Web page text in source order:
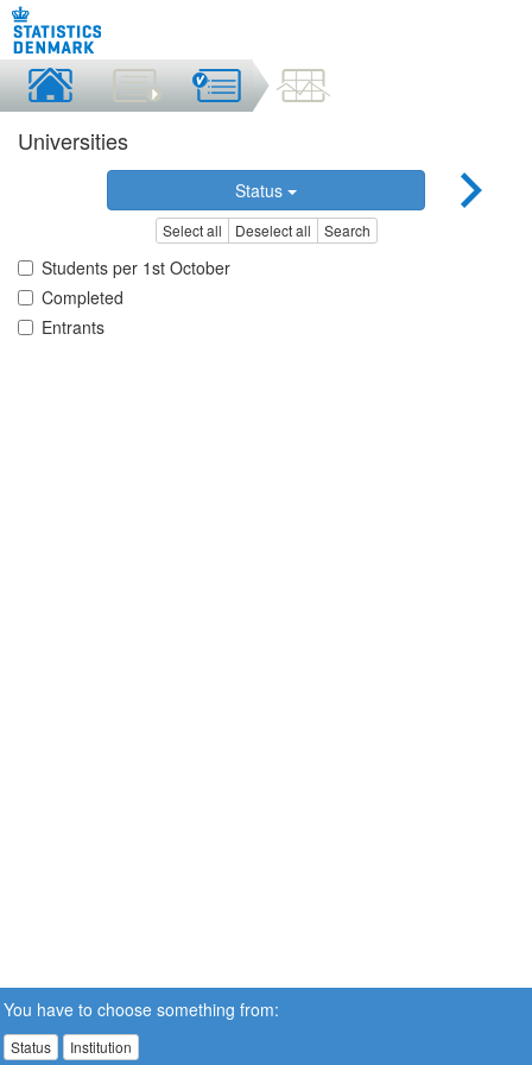
Universities
Status
Select all Deselect all Search
Students per 1st October
Completed
Entrants
You have to choose something from:
Status Institution